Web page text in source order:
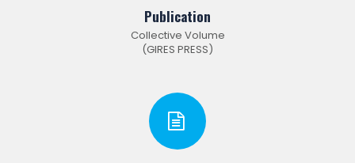
Publication
Collective Volume
(GIRES PRESS)